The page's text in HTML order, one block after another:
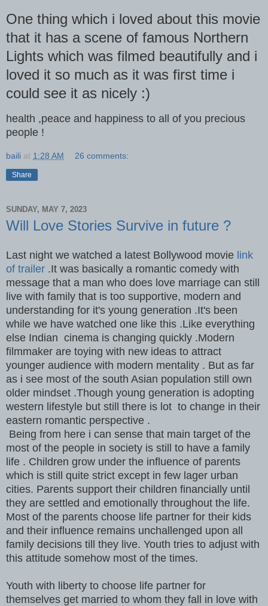
One thing which i loved about this movie
that it has a scene of famous Northern
Lights which was filmed beautifully and i
loved it so much as it was first time i
could see it as nicely :)
health ,peace and happiness to all of you precious
people !
baili at 1:28 AM 26 comments:
Share
SUNDAY, MAY 7, 2023
Will Love Stories Survive in future ?
Last night we watched a latest Bollywood movie link
of trailer .It was basically a romantic comedy with
message that a man who does love marriage can still
live with family that is too supportive, modern and
understanding for it's young generation .It's been
while we have watched one like this .Like everything
else Indian cinema is changing quickly .Modern
filmmaker are toying with new ideas to attract
younger audience with modern mentality . But as far
as i see most of the south Asian population still own
older mindset .Though young generation is adopting
western lifestyle but still there is lot to change in their
eastern romantic perspective .
Being from here i can sense that main target of the
most of the people in society is still to have a family
life . Children grow under the influence of parents
which is still quite strict except in few lager urban
cities. Parents support their children financially until
they are settled and emotionally throughout the life.
Most of the parents choose life partner for their kids
and their influence remains unchallenged upon all
family decisions till they live. Youth tries to adjust with
this attitude somehow most of the times.
Youth with liberty to choose life partner for
themselves get married to whom they fall in love with